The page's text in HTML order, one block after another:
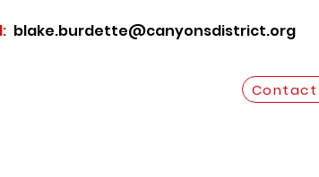
blake.burdette@canyonsdistrict.org
Contact